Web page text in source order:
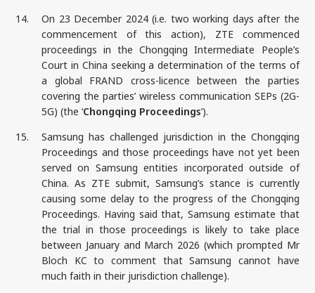
14.
On 23 December 2024 (i.e. two working days after the
commencement of this action), ZTE commenced
proceedings in the Chongqing Intermediate People’s
Court in China seeking a determination of the terms of
a global FRAND cross-licence between the parties
covering the parties’ wireless communication SEPs (2G-
5G) (the ‘Chongqing Proceedings’).
15.
Samsung has challenged jurisdiction in the Chongqing
Proceedings and those proceedings have not yet been
served on Samsung entities incorporated outside of
China. As ZTE submit, Samsung’s stance is currently
causing some delay to the progress of the Chongqing
Proceedings. Having said that, Samsung estimate that
the trial in those proceedings is likely to take place
between January and March 2026 (which prompted Mr
Bloch KC to comment that Samsung cannot have
much faith in their jurisdiction challenge).